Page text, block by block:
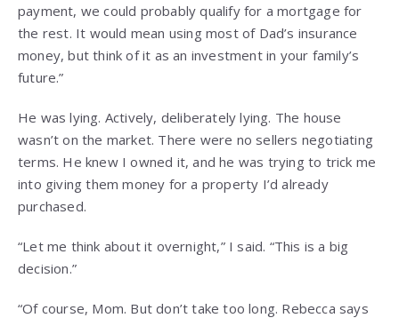
payment, we could probably qualify for a mortgage for
the rest. It would mean using most of Dad’s insurance
money, but think of it as an investment in your family’s
future.”
He was lying. Actively, deliberately lying. The house
wasn’t on the market. There were no sellers negotiating
terms. He knew I owned it, and he was trying to trick me
into giving them money for a property I’d already
purchased.
“Let me think about it overnight,” I said. “This is a big
decision.”
“Of course, Mom. But don’t take too long. Rebecca says